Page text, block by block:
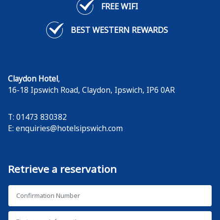
FREE WIFI
BEST WESTERN REWARDS
Claydon Hotel,
16-18 Ipswich Road, Claydon, Ipswich, IP6 0AR
T: 01473 830382
E: enquiries@hotelsipswich.com
Retrieve a reservation